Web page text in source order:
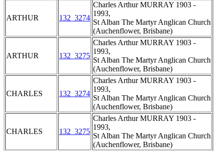
ARTHUR 132_3274
Charles Arthur MURRAY 1903 -
1993,
St Alban The Martyr Anglican Church
(Auchenflower, Brisbane)
ARTHUR 132_3275
Charles Arthur MURRAY 1903 -
1993,
St Alban The Martyr Anglican Church
(Auchenflower, Brisbane)
CHARLES 132_3274
Charles Arthur MURRAY 1903 -
1993,
St Alban The Martyr Anglican Church
(Auchenflower, Brisbane)
CHARLES 132_3275
Charles Arthur MURRAY 1903 -
1993,
St Alban The Martyr Anglican Church
(Auchenflower, Brisbane)